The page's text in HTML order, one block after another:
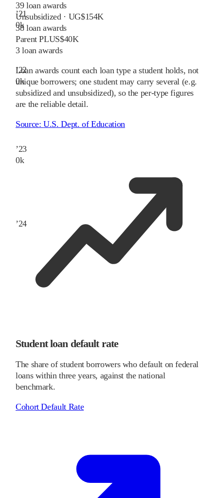
’21
0k
’22
0k
’23
0k
’24
39loan awards
Unsubsidized · UG$154K
38loan awards
Parent PLUS$40K
3loan awards
Loan awards count each loan type a student holds, not
unique borrowers; one student may carry several (e.g.
subsidized and unsubsidized), so the per-type figures
are the reliable detail.
Source:U.S. Dept. of Education
Student loan default rate
The share of student borrowers who default on federal
loans within three years, against the national
benchmark.
Cohort Default Rate